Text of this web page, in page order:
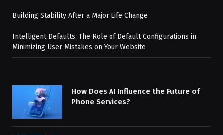
Building Stability After a Major Life Change
Intelligent Defaults: The Role of Default Configurations in
Minimizing User Mistakes on Your Website
How Does AI Influence the Future of
Phone Services?